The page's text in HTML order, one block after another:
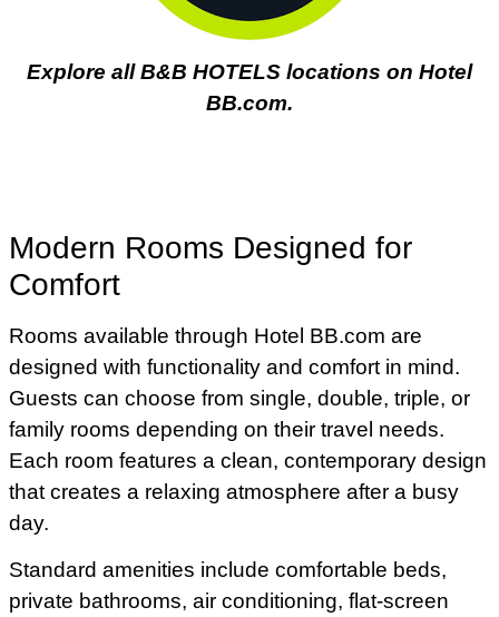
Explore all B&B HOTELS locations on Hotel
BB.com.
Modern Rooms Designed for
Comfort
Rooms available through Hotel BB.com are
designed with functionality and comfort in mind.
Guests can choose from single, double, triple, or
family rooms depending on their travel needs.
Each room features a clean, contemporary design
that creates a relaxing atmosphere after a busy
day.
Standard amenities include comfortable beds,
private bathrooms, air conditioning, flat-screen